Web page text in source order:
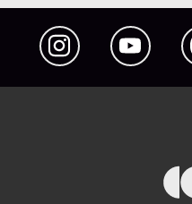
Instagram YouTube